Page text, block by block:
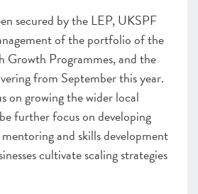
secured by the LEP, UKSPF
of the portfolio of the
Growth Programmes, and the
from September this year.
on growing the wider local
further focus on developing
and skills development
cultivate scaling strategies